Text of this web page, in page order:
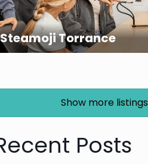
Steamoji Torrance
Show more listings
Posts